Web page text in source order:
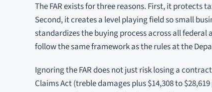
The FAR exists for three reasons. First, it
Second, it creates a level playing field so small
standardizes the buying process across all federal
follow the same framework as the rules at the
Ignoring the FAR does not just risk losing a
Claims Act (treble damages plus $14,308 to